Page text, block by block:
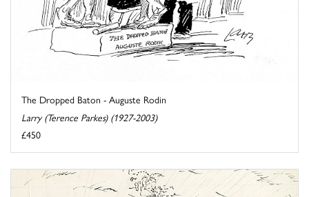
The Dropped Baton - Auguste Rodin
Larry (Terence Parkes) (1927-2003)
£450